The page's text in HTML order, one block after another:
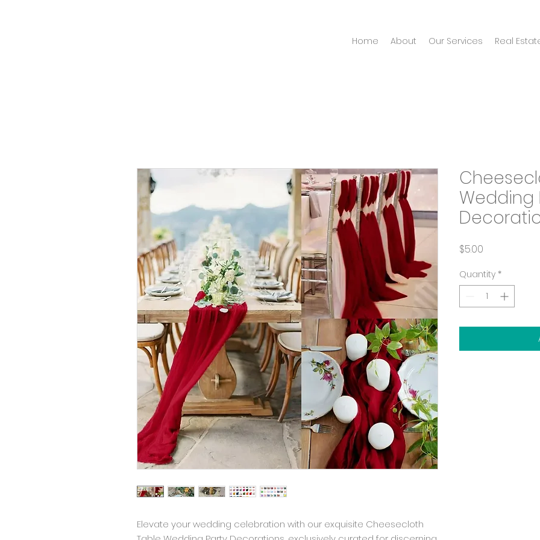
Home About Our Services Real
Elevate your wedding celebration with our exquisite Cheesecloth
Wedding
$5.00
Quantity *